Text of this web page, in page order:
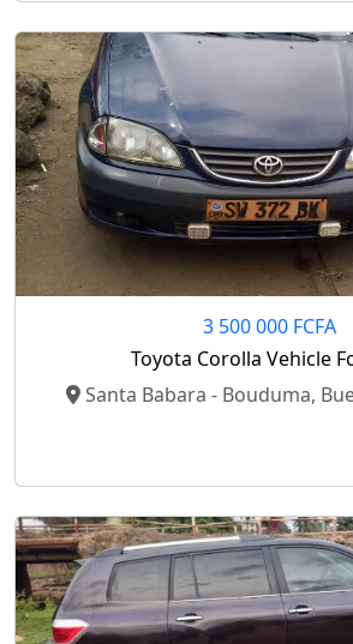
3 500 000 FCFA
Toyota Corolla Vehicle
Santa Babara - Bouduma,